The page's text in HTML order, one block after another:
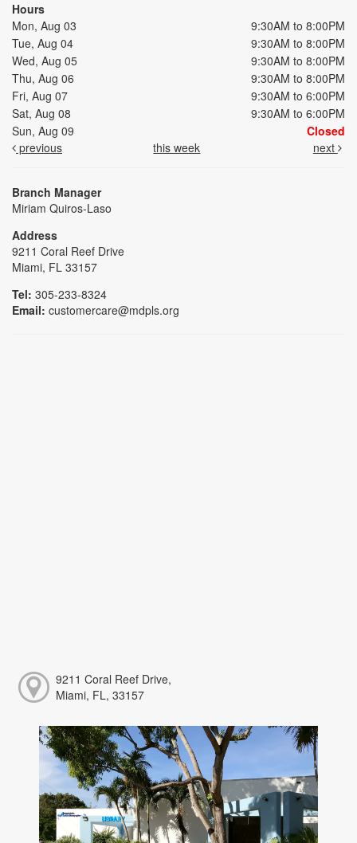
Hours
Mon, Aug 03
9:30AM to 8:00PM
Tue, Aug 04
9:30AM to 8:00PM
Wed, Aug 05
9:30AM to 8:00PM
Thu, Aug 06
9:30AM to 8:00PM
Fri, Aug 07
9:30AM to 6:00PM
Sat, Aug 08
9:30AM to 6:00PM
Sun, Aug 09
Closed
previous
this week next
Branch Manager
Miriam Quiros-Laso
Address
9211 Coral Reef Drive
Miami, FL 33157
Tel: 305-233-8324
Email: customercare@mdpls.org
9211 Coral Reef Drive,
Miami, FL, 33157